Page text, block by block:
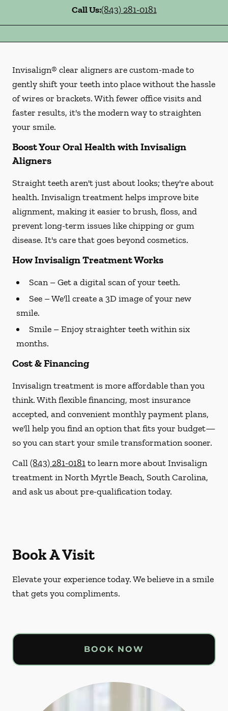
Call Us:(843) 281-0181
Invisalign® clear aligners are custom-made to
gently shift your teeth into place without the hassle
of wires or brackets. With fewer office visits and
faster results, it's the modern way to straighten
your smile.
Boost Your Oral Health with Invisalign
Aligners
Straight teeth aren't just about looks; they're about
health. Invisalign treatment helps improve bite
alignment, making it easier to brush, floss, and
prevent long-term issues like chipping or gum
disease. It's care that goes beyond cosmetics.
How Invisalign Treatment Works
Scan– Get a digital scan of your teeth.
See – We'll create a 3D image of your new
smile.
Smile – Enjoy straighter teeth within six
months.
Cost & Financing
Invisalign treatment is more affordable than you
think. With flexible financing, most insurance
accepted, and convenient monthly payment plans,
we'll help you find an option that fits your budget—
so you can start your smile transformation sooner.
Call(843) 281-0181to learn more about Invisalign
treatment in North Myrtle Beach, South Carolina,
and ask us about pre-qualification today.
Book A Visit
Elevate your experience today. We believe in a smile
that gets you compliments.
BOOK NOW